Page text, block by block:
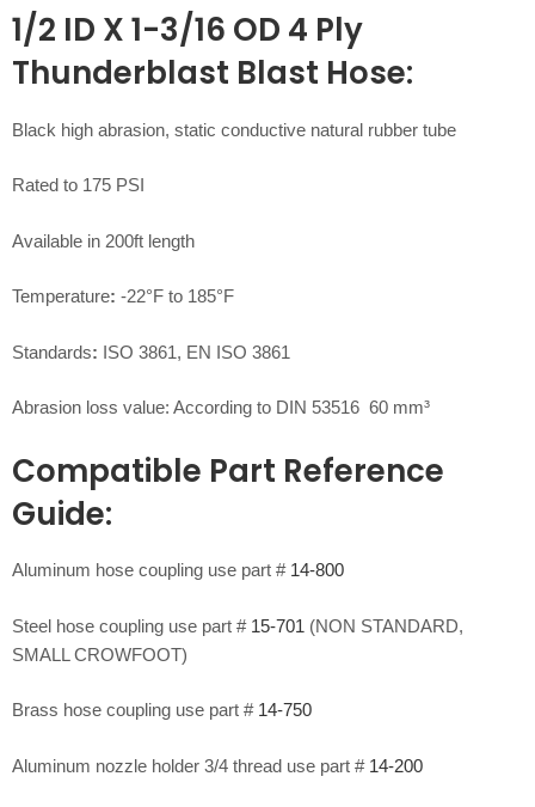
1/2 ID X 1-3/16 OD 4 Ply
Thunderblast Blast Hose:
Black high abrasion, static conductive natural rubber tube
Rated to 175 PSI
Available in 200ft length
Temperature: -22°F to 185°F
Standards: ISO 3861, EN ISO 3861
Abrasion loss value: According to DIN 53516 60 mm³
Compatible Part Reference
Guide:
Aluminum hose coupling use part # 14-800
Steel hose coupling use part # 15-701 (NON STANDARD,
SMALL CROWFOOT)
Brass hose coupling use part # 14-750
Aluminum nozzle holder 3/4 thread use part # 14-200